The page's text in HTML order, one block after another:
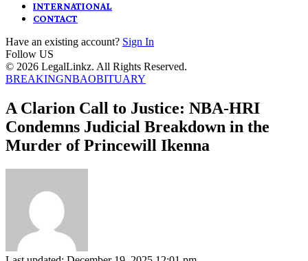
INTERNATIONAL
CONTACT
Have an existing account? Sign In
Follow US
© 2026 LegalLinkz. All Rights Reserved.
BREAKINGNBAOBITUARY
A Clarion Call to Justice: NBA-HRI
Condemns Judicial Breakdown in the
Murder of Princewill Ikenna